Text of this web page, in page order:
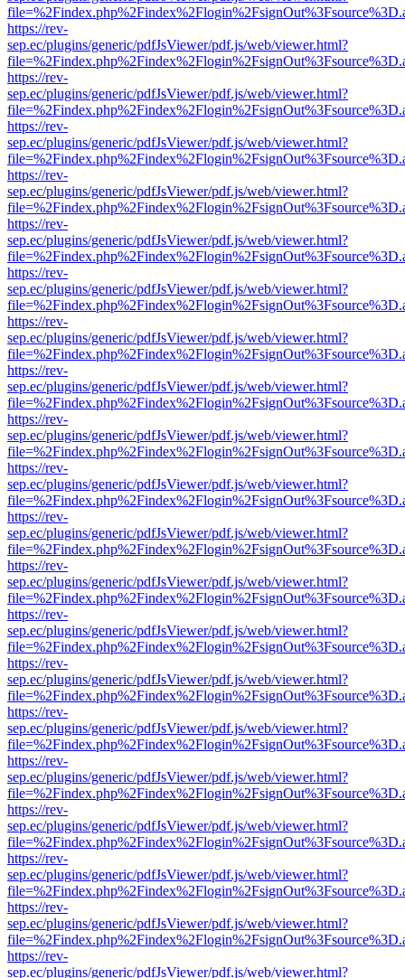
https://rev-
sep.ec/plugins/generic/pdfJsViewer/pdf.js/web/viewer.html?
https://rev-
sep.ec/plugins/generic/pdfJsViewer/pdf.js/web/viewer.html?
https://rev-
sep.ec/plugins/generic/pdfJsViewer/pdf.js/web/viewer.html?
https://rev-
sep.ec/plugins/generic/pdfJsViewer/pdf.js/web/viewer.html?
https://rev-
sep.ec/plugins/generic/pdfJsViewer/pdf.js/web/viewer.html?
https://rev-
sep.ec/plugins/generic/pdfJsViewer/pdf.js/web/viewer.html?
https://rev-
sep.ec/plugins/generic/pdfJsViewer/pdf.js/web/viewer.html?
https://rev-
sep.ec/plugins/generic/pdfJsViewer/pdf.js/web/viewer.html?
https://rev-
sep.ec/plugins/generic/pdfJsViewer/pdf.js/web/viewer.html?
https://rev-
sep.ec/plugins/generic/pdfJsViewer/pdf.js/web/viewer.html?
https://rev-
sep.ec/plugins/generic/pdfJsViewer/pdf.js/web/viewer.html?
https://rev-
sep.ec/plugins/generic/pdfJsViewer/pdf.js/web/viewer.html?
https://rev-
sep.ec/plugins/generic/pdfJsViewer/pdf.js/web/viewer.html?
https://rev-
sep.ec/plugins/generic/pdfJsViewer/pdf.js/web/viewer.html?
https://rev-
sep.ec/plugins/generic/pdfJsViewer/pdf.js/web/viewer.html?
https://rev-
sep.ec/plugins/generic/pdfJsViewer/pdf.js/web/viewer.html?
https://rev-
sep.ec/plugins/generic/pdfJsViewer/pdf.js/web/viewer.html?
https://rev-
sep.ec/plugins/generic/pdfJsViewer/pdf.js/web/viewer.html?
https://rev-
sep.ec/plugins/generic/pdfJsViewer/pdf.js/web/viewer.html?
https://rev-
sep.ec/plugins/generic/pdfJsViewer/pdf.js/web/viewer.html?